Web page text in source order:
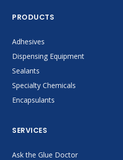
PRODUCTS
Adhesives
Dispensing Equipment
Sealants
Specialty Chemicals
Encapsulants
SERVICES
Ask the Glue Doctor